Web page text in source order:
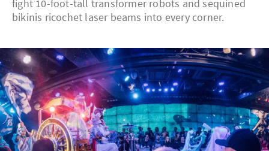
fight 10-foot-tall transformer robots and sequined
bikinis ricochet laser beams into every corner.